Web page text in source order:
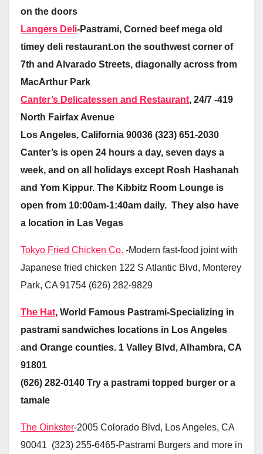
on the doors
Langers Deli-Pastrami, Corned beef mega old
timey deli restaurant.on the southwest corner of
7th and Alvarado Streets, diagonally across from
MacArthur Park
Canter’s Delicatessen and Restaurant, 24/7 -419
North Fairfax Avenue
Los Angeles, California 90036 (323) 651-2030
Canter’s is open 24 hours a day, seven days a
week, and on all holidays except Rosh Hashanah
and Yom Kippur. The Kibbitz Room Lounge is
open from 10:00am-1:40am daily. They also have
a location in Las Vegas
Tokyo Fried Chicken Co. -Modern fast-food joint with
Japanese fried chicken 122 S Atlantic Blvd, Monterey
Park, CA 91754 (626) 282-9829
The Hat, World Famous Pastrami-Specializing in
pastrami sandwiches locations in Los Angeles
and Orange counties. 1 Valley Blvd, Alhambra, CA
91801
(626) 282-0140 Try a pastrami topped burger or a
tamale
The Oinkster-2005 Colorado Blvd, Los Angeles, CA
90041 (323) 255-6465-Pastrami Burgers and more in